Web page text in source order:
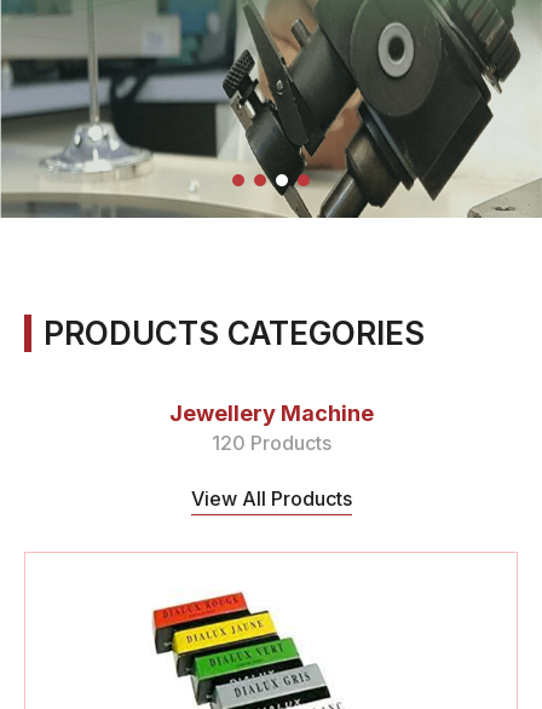
PRODUCTS CATEGORIES
Jewellery Machine
120 Products
View All Products